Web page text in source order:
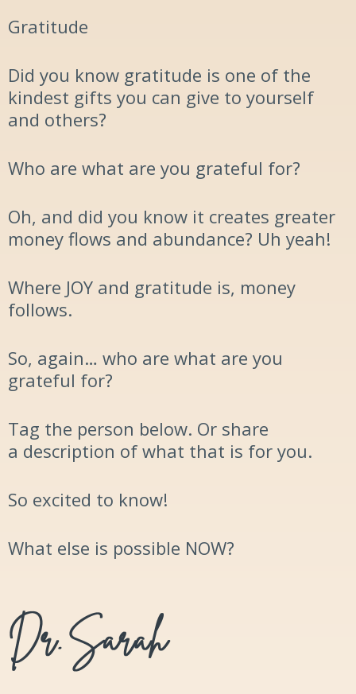
Gratitude
Did you know gratitude is one of the
kindest gifts you can give to yourself
and others?
Who are what are you grateful for?
Oh, and did you know it creates greater
money flows and abundance? Uh yeah!
Where JOY and gratitude is, money
follows.
So, again… who are what are you
grateful for?
Tag the person below. Or share
a description of what that is for you.
So excited to know!
What else is possible NOW?